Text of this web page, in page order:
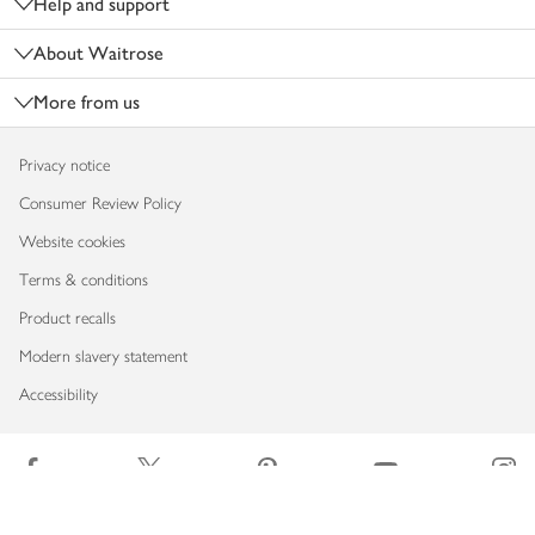
About Waitrose
More from us
Privacy notice
Consumer Review Policy
Website cookies
Terms & conditions
Product recalls
Modern slavery statement
Accessibility